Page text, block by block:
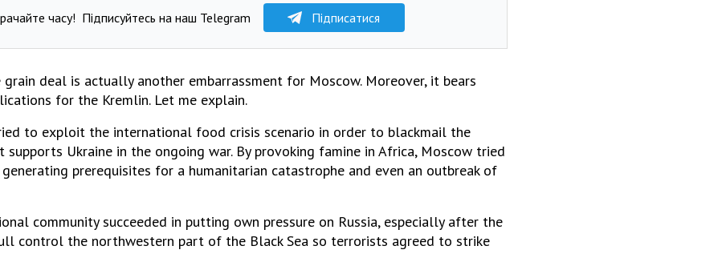
часу! Підписуйтесь на наш Telegram Підписатися
grain deal is actually another embarrassment for Moscow. Moreover, it bears
for the Kremlin. Let me explain.
to exploit the international food crisis scenario in order to blackmail the
Ukraine in the ongoing war. By provoking famine in Africa, Moscow tried
prerequisites for a humanitarian catastrophe and even an outbreak of
community succeeded in putting own pressure on Russia, especially after the
control the northwestern part of the Black Sea so terrorists agreed to strike